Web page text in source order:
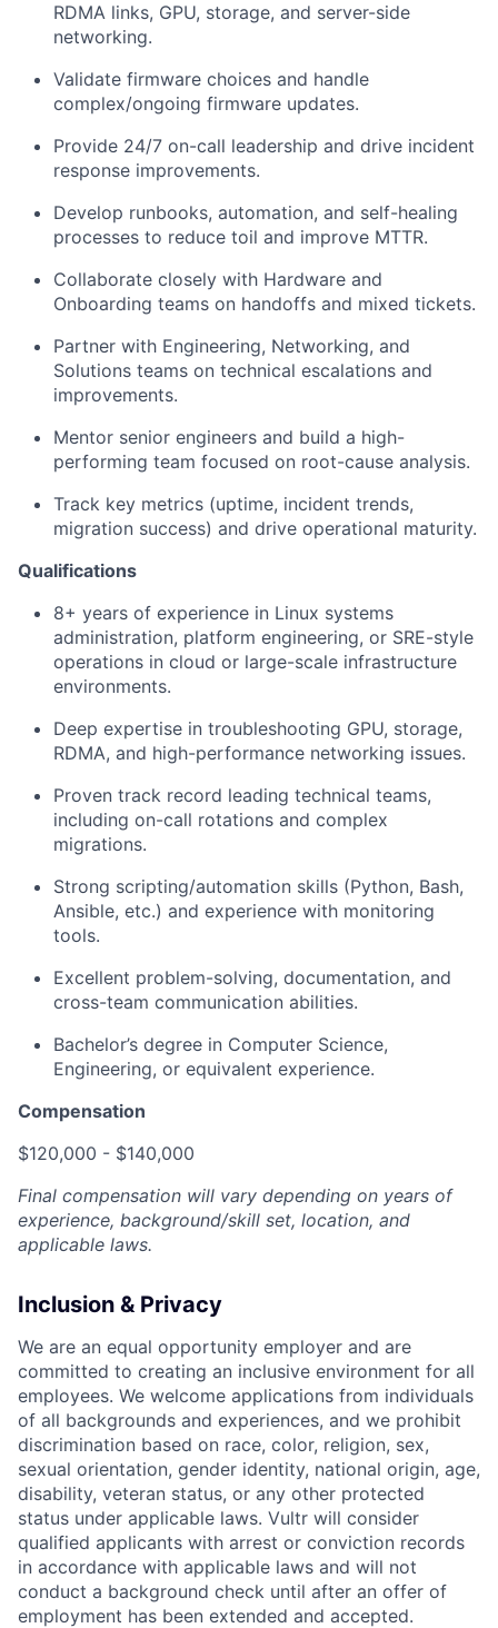
RDMA links, GPU, storage, and server-side
networking.
Validate firmware choices and handle
complex/ongoing firmware updates.
Provide 24/7 on-call leadership and drive incident
response improvements.
Develop runbooks, automation, and self-healing
processes to reduce toil and improve MTTR.
Collaborate closely with Hardware and
Onboarding teams on handoffs and mixed tickets.
Partner with Engineering, Networking, and
Solutions teams on technical escalations and
improvements.
Mentor senior engineers and build a high-
performing team focused on root-cause analysis.
Track key metrics (uptime, incident trends,
migration success) and drive operational maturity.
Qualifications
8+ years of experience in Linux systems
administration, platform engineering, or SRE-style
operations in cloud or large-scale infrastructure
environments.
Deep expertise in troubleshooting GPU, storage,
RDMA, and high-performance networking issues.
Proven track record leading technical teams,
including on-call rotations and complex
migrations.
Strong scripting/automation skills (Python, Bash,
Ansible, etc.) and experience with monitoring
tools.
Excellent problem-solving, documentation, and
cross-team communication abilities.
Bachelor’s degree in Computer Science,
Engineering, or equivalent experience.
Compensation
$120,000 - $140,000
Final compensation will vary depending on years of
experience, background/skill set, location, and
applicable laws.
Inclusion & Privacy
We are an equal opportunity employer and are
committed to creating an inclusive environment for all
employees. We welcome applications from individuals
of all backgrounds and experiences, and we prohibit
discrimination based on race, color, religion, sex,
sexual orientation, gender identity, national origin, age,
disability, veteran status, or any other protected
status under applicable laws. Vultr will consider
qualified applicants with arrest or conviction records
in accordance with applicable laws and will not
conduct a background check until after an offer of
employment has been extended and accepted.